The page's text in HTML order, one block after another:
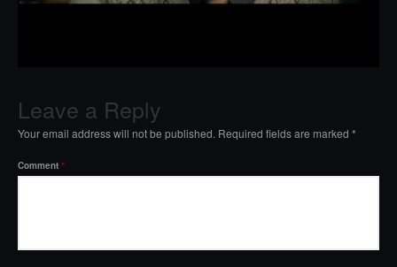
Leave a Reply
Your email address will not be published. Required fields are marked *
Comment *